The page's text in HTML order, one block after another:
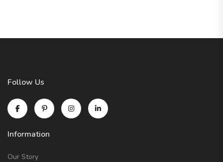
Follow Us
Information
Our Story